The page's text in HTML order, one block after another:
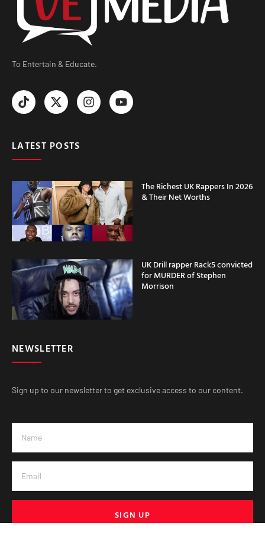
To Entertain & Educate.
LATEST POSTS
The Richest UK Rappers In 2026
& Their Net Worths
UK Drill rapper Rack5 convicted
for MURDER of Stephen
Morrison
NEWSLETTER
Sign up to our newsletter to get exclusive access to our content.
SIGN UP